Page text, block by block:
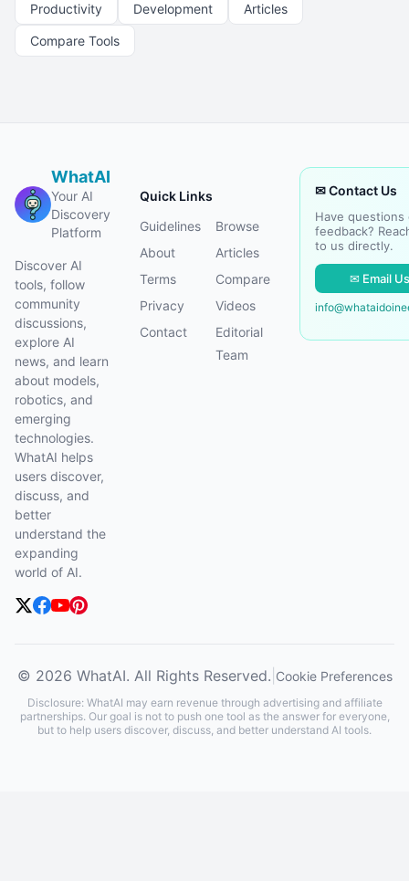
Productivity Development Articles
Compare Tools
WhatAI
Your AI
Discovery
Platform
Discover AI
tools, follow
community
discussions,
explore AI
news, and learn
about models,
robotics, and
emerging
technologies.
WhatAI helps
users discover,
discuss, and
better
understand the
expanding
world of AI.
Quick Links
Guidelines
Browse
About
Articles
Terms
Compare
Privacy
Videos
Contact
Editorial
Team
✉ Contact Us
Have questions
feedback?
to us directly.
✉ Email Us
© 2026 WhatAI. All Rights Reserved. Cookie Preferences
Disclosure: WhatAI may earn revenue through advertising and affiliate
partnerships. Our goal is not to push one tool as the answer for everyone,
but to help users discover, discuss, and better understand AI tools.